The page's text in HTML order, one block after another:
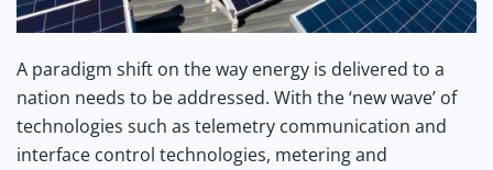
A paradigm shift on the way energy is delivered to a
nation needs to be addressed. With the ‘new wave’ of
technologies such as telemetry communication and
interface control technologies, metering and